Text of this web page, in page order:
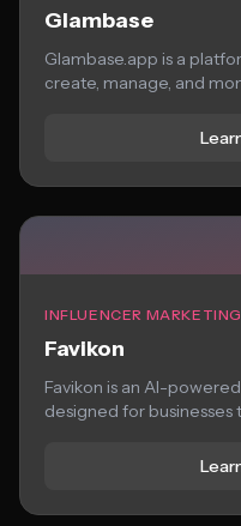
Glambase
Glambase.app is a
create, manage, and
INFLUENCER
Favikon
Favikon is an AI-
designed for